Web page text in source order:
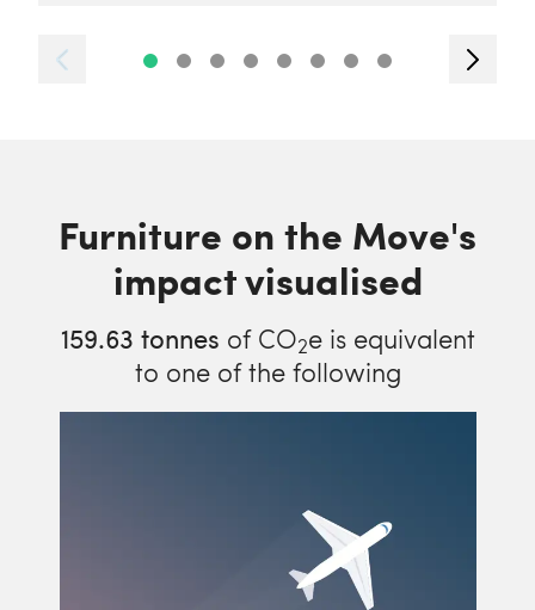
Furniture on the Move's
impact visualised
159.63 tonnes of CO2e is equivalent
to one of the following